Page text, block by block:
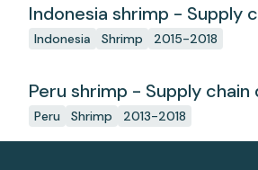
Indonesia shrimp - Supply
Indonesia Shrimp 2015-2018
Peru shrimp - Supply chain
Peru Shrimp 2013-2018